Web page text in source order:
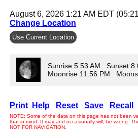
August 6, 2026 1:21 AM EDT
Change Location
Use Current Location
Sunrise 5:53 AM Sunset
Moonrise 11:56 PM
Print Help Reset Save Recall
NOTE: Some of the data on this page has not been
that in mind. It may and occasionally will, be wrong.
NOT FOR NAVIGATION.